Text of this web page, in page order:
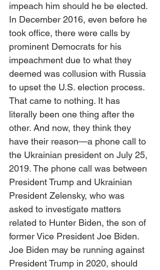
impeach him should he be elected.
In December 2016, even before he
took office, there were calls by
prominent Democrats for his
impeachment due to what they
deemed was collusion with Russia
to upset the U.S. election process.
That came to nothing. It has
literally been one thing after the
other. And now, they think they
have their reason—a phone call to
the Ukrainian president on July 25,
2019. The phone call was between
President Trump and Ukrainian
President Zelensky, who was
asked to investigate matters
related to Hunter Biden, the son of
former Vice President Joe Biden.
Joe Biden may be running against
President Trump in 2020, should